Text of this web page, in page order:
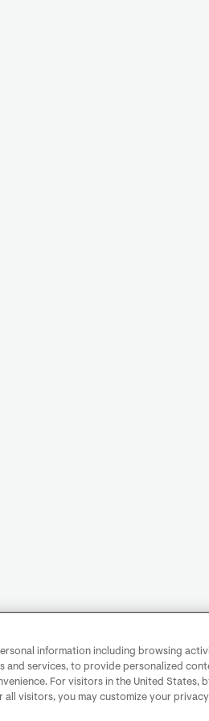
information including browsing
and services, to provide personalized
For visitors in the United States,
all visitors, you may customize your